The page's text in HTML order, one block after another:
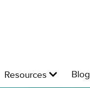
Resources Blog